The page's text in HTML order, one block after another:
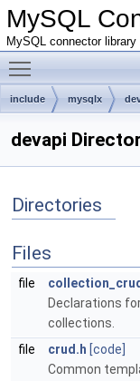
MySQL
MySQL connector
include mysqlx
devapi
Directories
Files
file
Declarations
collections.
file
crud.h [code]
Common